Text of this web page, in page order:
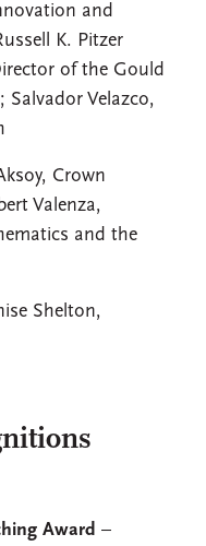
and
K. Pitzer
of the Gould
Velazco,
Crown
Valenza,
and the
Shelton,
Award –